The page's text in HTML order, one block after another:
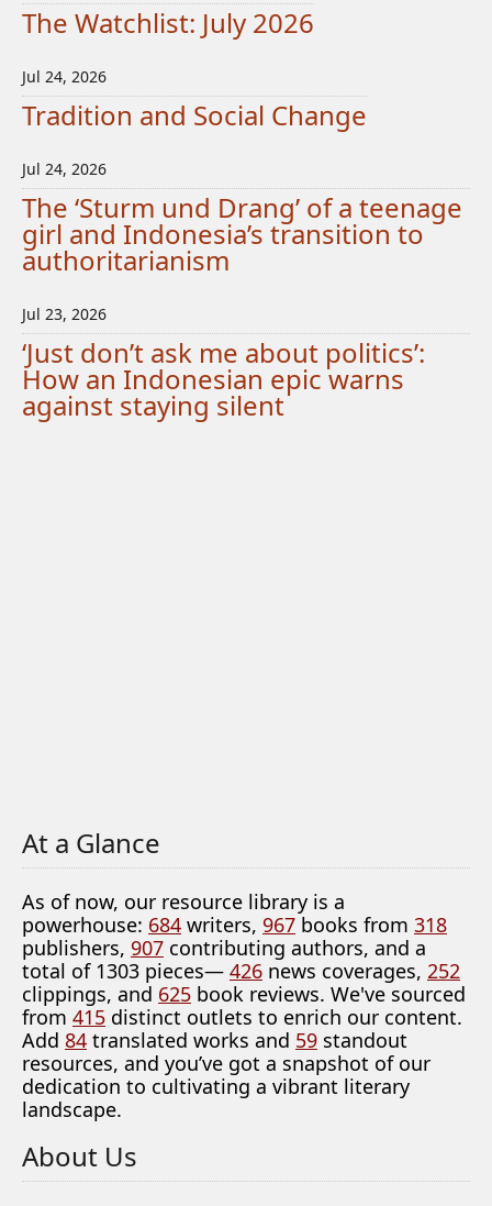
The Watchlist: July 2026
Jul 24, 2026
Tradition and Social Change
Jul 24, 2026
The ‘Sturm und Drang’ of a teenage
girl and Indonesia’s transition to
authoritarianism
Jul 23, 2026
‘Just don’t ask me about politics’:
How an Indonesian epic warns
against staying silent
At a Glance
As of now, our resource library is a
powerhouse: 684 writers, 967 books from 318
publishers, 907 contributing authors, and a
total of 1303 pieces— 426 news coverages, 252
clippings, and 625 book reviews. We've sourced
from 415 distinct outlets to enrich our content.
Add 84 translated works and 59 standout
resources, and you’ve got a snapshot of our
dedication to cultivating a vibrant literary
landscape.
About Us